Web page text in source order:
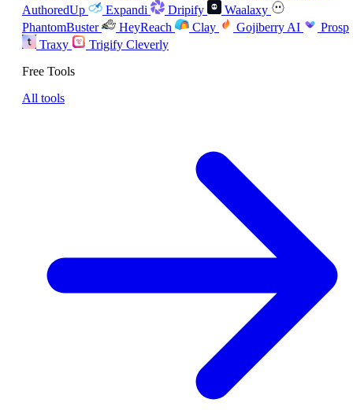
AuthoredUp
Expandi Dripify
Waalaxy
PhantomBuster
HeyReach Clay Gojiberry AI
Prosp
Traxy
Trigify Cleverly
Free Tools
All tools